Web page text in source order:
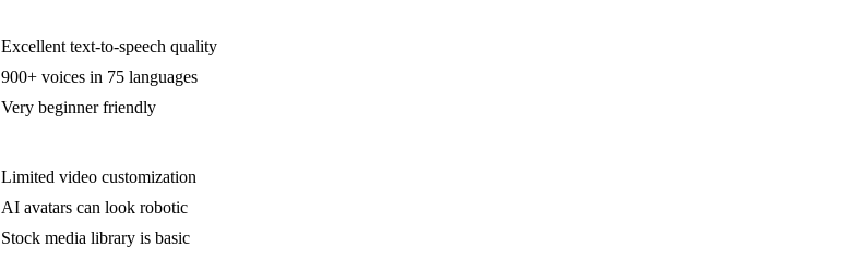
Excellent text-to-speech quality
900+ voices in 75 languages
Very beginner friendly
Limited video customization
AI avatars can look robotic
Stock media library is basic